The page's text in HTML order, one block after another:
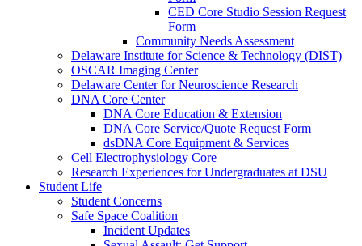
CED Core Studio Session Request
Form
Community Needs Assessment
Delaware Institute for Science & Technology (DIST)
OSCAR Imaging Center
Delaware Center for Neuroscience Research
DNA Core Center
DNA Core Education & Extension
DNA Core Service/Quote Request Form
dsDNA Core Equipment & Services
Cell Electrophysiology Core
Research Experiences for Undergraduates at DSU
Student Life
Student Concerns
Safe Space Coalition
Incident Updates